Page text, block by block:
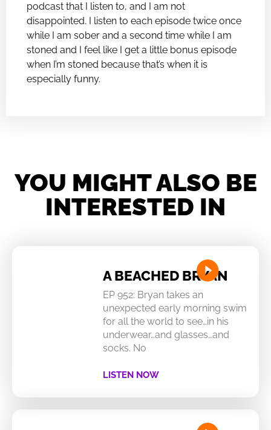
podcast that I listen to, and I am not
disappointed. I listen to each episode twice once
while I am sober and a second time while I am
stoned and I feel like I get a little bonus episode
when I’m stoned because that’s when it is
especially funny.
YOU MIGHT ALSO BE
INTERESTED IN
A BEACHED BRYAN
EP 952: Bryan takes an
unexpected early morning swim
for all the world to see…in his
underwear…and glasses…and
socks. No
LISTEN NOW